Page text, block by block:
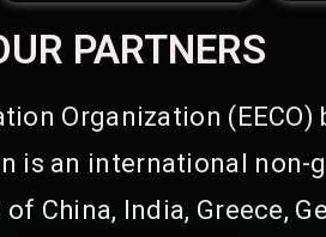
PARTNERS
Organization
is an international
China, India, Greece,